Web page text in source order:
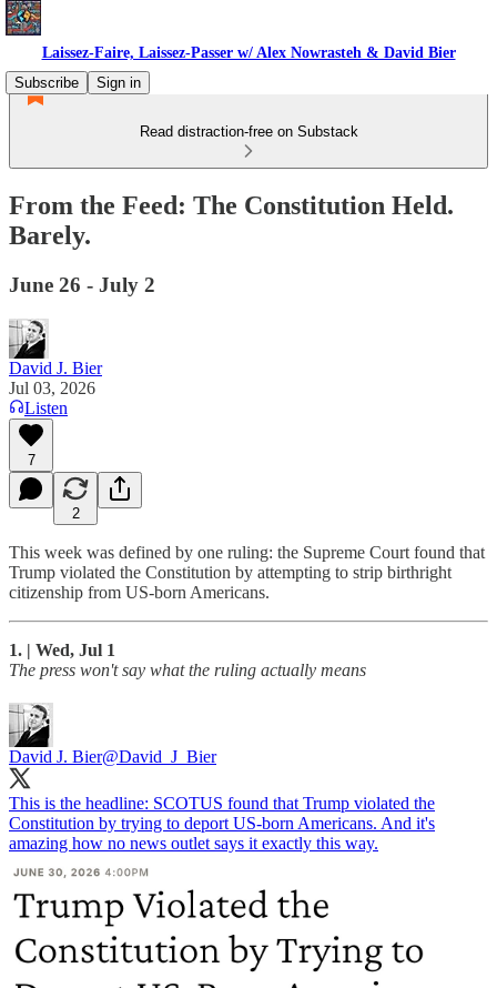
Laissez-Faire, Laissez-Passer w/ Alex Nowrasteh & David Bier
Subscribe
Sign in
Read distraction-free on Substack
From the Feed: The Constitution Held.
Barely.
June 26 - July 2
David J. Bier
Jul 03, 2026
Listen
7
2
This week was defined by one ruling: the Supreme Court found that
Trump violated the Constitution by attempting to strip birthright
citizenship from US-born Americans.
1. | Wed, Jul 1
The press won't say what the ruling actually means
David J. Bier@David_J_Bier
This is the headline: SCOTUS found that Trump violated the
Constitution by trying to deport US-born Americans. And it's
amazing how no news outlet says it exactly this way.